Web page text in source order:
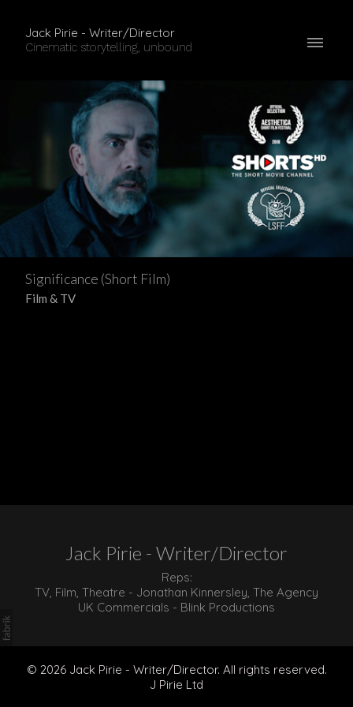
Jack Pirie - Writer/Director
Cinematic storytelling, unbound
Significance (Short Film)
Film & TV
Jack Pirie - Writer/Director
Reps:
TV, Film, Theatre - Jonathan Kinnersley, The Agency
UK Commercials - Blink Productions
© 2026 Jack Pirie - Writer/Director. All rights reserved.
J Pirie Ltd